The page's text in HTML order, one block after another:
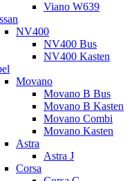
Viano W639
NV400
NV400 Bus
NV400 Kasten
Movano
Movano B Bus
Movano B Kasten
Movano Combi
Movano Kasten
Astra
Astra J
Corsa